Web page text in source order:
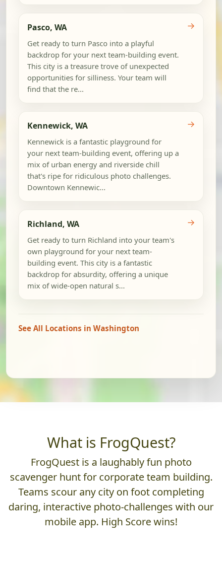
Pasco, WA
Get ready to turn Pasco into a playful
backdrop for your next team-building event.
This city is a treasure trove of unexpected
opportunities for silliness. Your team will
find that the re...
→
Kennewick, WA
Kennewick is a fantastic playground for
your next team-building event, offering up a
mix of urban energy and riverside chill
that's ripe for ridiculous photo challenges.
Downtown Kennewic...
→
Richland, WA
Get ready to turn Richland into your team's
own playground for your next team-
building event. This city is a fantastic
backdrop for absurdity, offering a unique
mix of wide-open natural s...
→
See All Locations in Washington
What is FrogQuest?
FrogQuest is a laughably fun photo
scavenger hunt for corporate team building.
Teams scour any city on foot completing
daring, interactive photo-challenges with our
mobile app. High Score wins!